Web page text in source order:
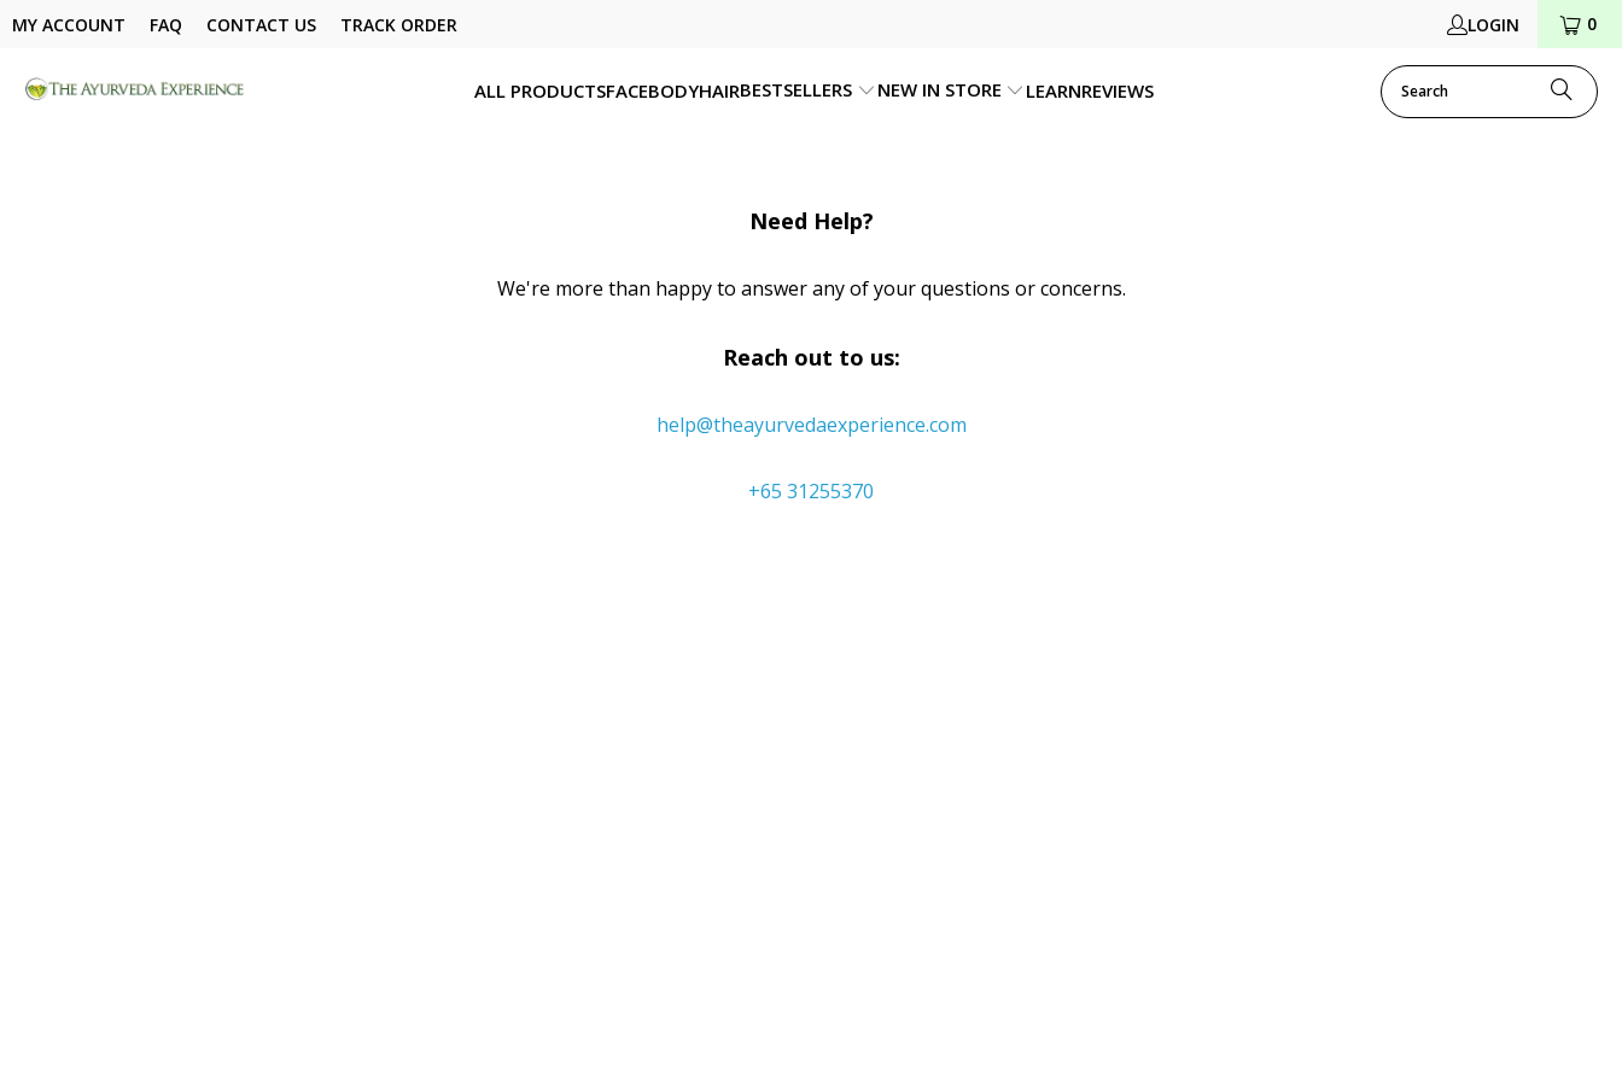
MY ACCOUNT FAQ CONTACT US TRACK ORDER LOGIN 0
ALL PRODUCTSFACEBODYHAIRBESTSELLERS NEW IN STORE LEARNREVIEWS
Need Help?
We're more than happy to answer any of your questions or concerns.
Reach out to us:
help@theayurvedaexperience.com
+65 31255370